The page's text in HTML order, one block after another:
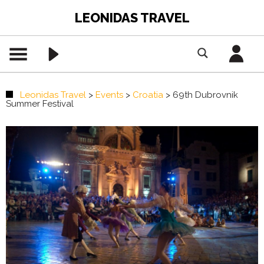
LEONIDAS TRAVEL
Leonidas Travel > Events > Croatia > 69th Dubrovnik
Summer Festival